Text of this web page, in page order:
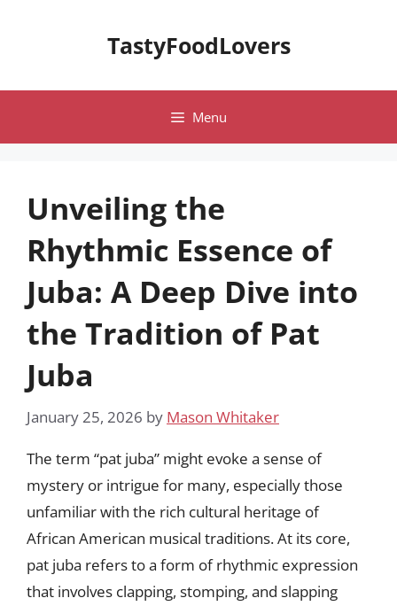
TastyFoodLovers
Menu
Unveiling the
Rhythmic Essence of
Juba: A Deep Dive into
the Tradition of Pat
Juba
January 25, 2026 by Mason Whitaker
The term “pat juba” might evoke a sense of
mystery or intrigue for many, especially those
unfamiliar with the rich cultural heritage of
African American musical traditions. At its core,
pat juba refers to a form of rhythmic expression
that involves clapping, stomping, and slapping